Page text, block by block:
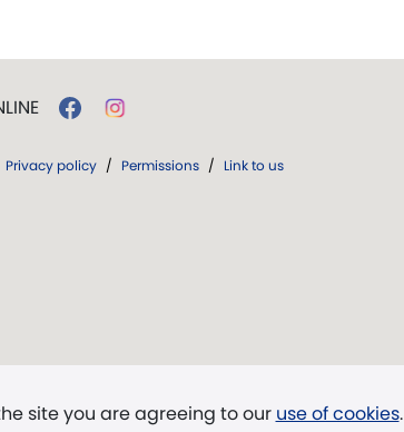
site you are agreeing to our use of cookies.
Privacy policy / Permissions / Link to us